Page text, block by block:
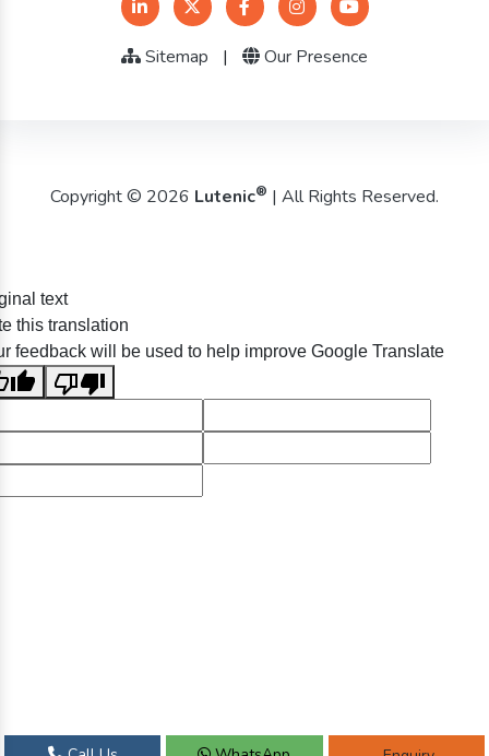
Sitemap | Our Presence
Copyright © 2026 Lutenic® | All Rights Reserved.
text
this translation
feedback will be used to help improve Google Translate